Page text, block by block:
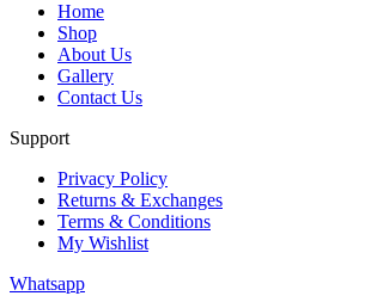
Home
Shop
About Us
Gallery
Contact Us
Support
Privacy Policy
Returns & Exchanges
Terms & Conditions
My Wishlist
Whatsapp